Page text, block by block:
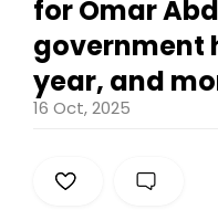
for Omar
government
year, and
16 Oct, 2025